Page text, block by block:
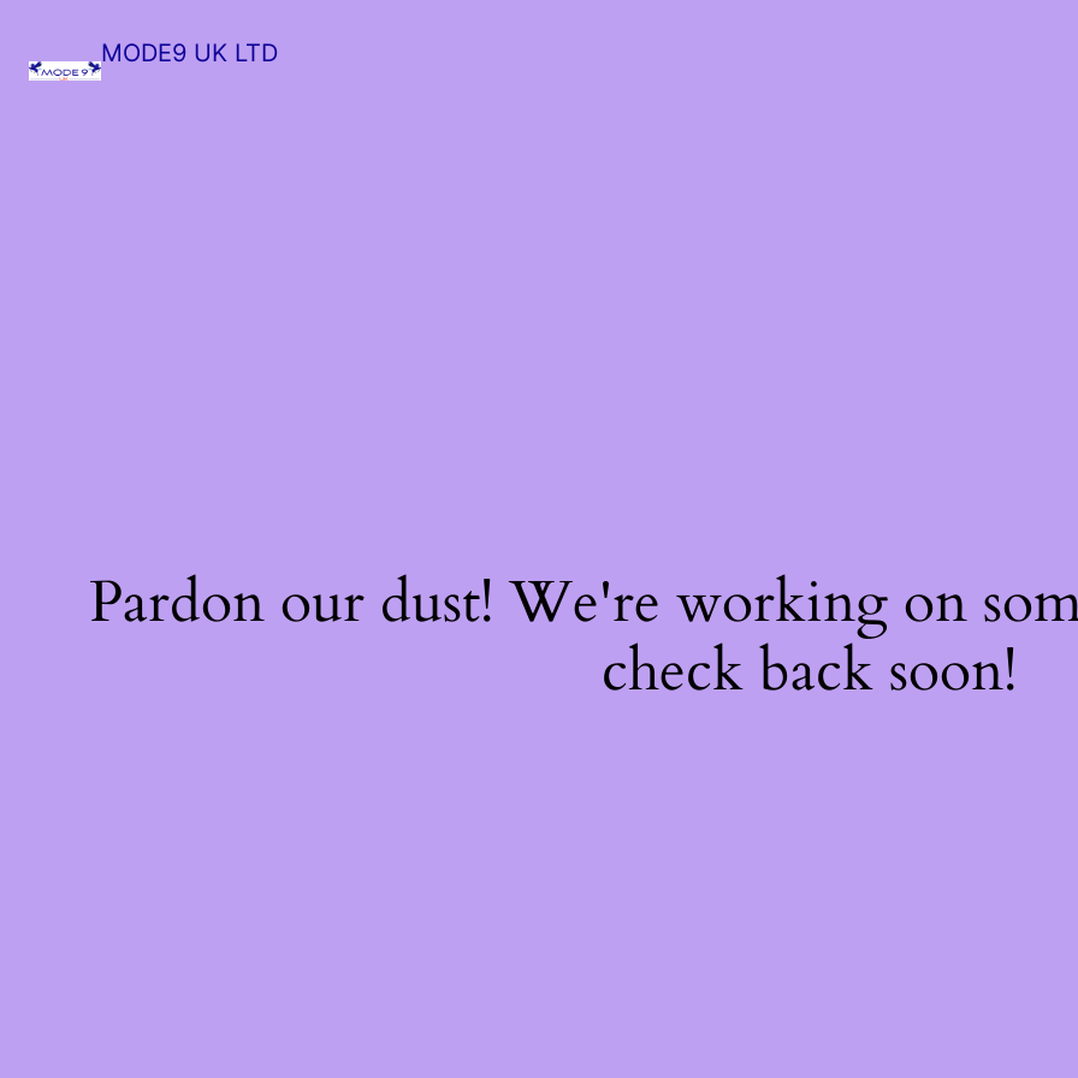
MODE9 UK LTD
Pardon our dust! We're working on
check back soon!